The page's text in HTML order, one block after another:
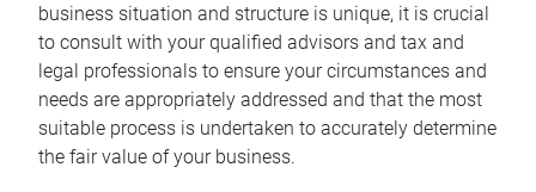
business situation and structure is unique, it is crucial
to consult with your qualified advisors and tax and
legal professionals to ensure your circumstances and
needs are appropriately addressed and that the most
suitable process is undertaken to accurately determine
the fair value of your business.